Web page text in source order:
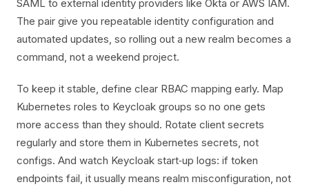
SAML to external identity providers like Okta or AWS IAM.
The pair give you repeatable identity configuration and
automated updates, so rolling out a new realm becomes a
command, not a weekend project.
To keep it stable, define clear RBAC mapping early. Map
Kubernetes roles to Keycloak groups so no one gets
more access than they should. Rotate client secrets
regularly and store them in Kubernetes secrets, not
configs. And watch Keycloak start‑up logs: if token
endpoints fail, it usually means realm misconfiguration, not